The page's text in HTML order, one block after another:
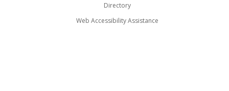
Directory
Web Accessibility Assistance